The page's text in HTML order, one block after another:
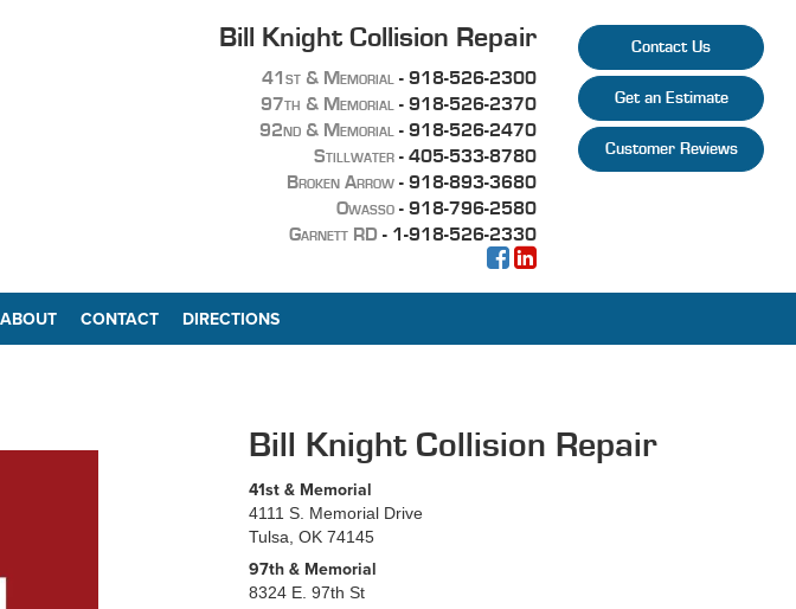
Bill Knight Collision Repair
41st & Memorial -918-526-2300
97th & Memorial -918-526-2370
92nd & Memorial -918-526-2470
Stillwater -405-533-8780
Broken Arrow -918-893-3680
Owasso -918-796-2580
Garnett RD - 1-918-526-2330
Contact Us
Get an Estimate
Customer Reviews
ABOUT CONTACT DIRECTIONS
Bill Knight Collision Repair
41st & Memorial
4111 S. Memorial Drive
Tulsa, OK 74145
97th & Memorial
8324 E. 97th St